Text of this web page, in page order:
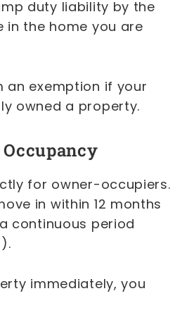
duty liability by the
in the home you are
an exemption if your
owned a property.
for owner-occupiers.
in within 12 months
continuous period
immediately, you